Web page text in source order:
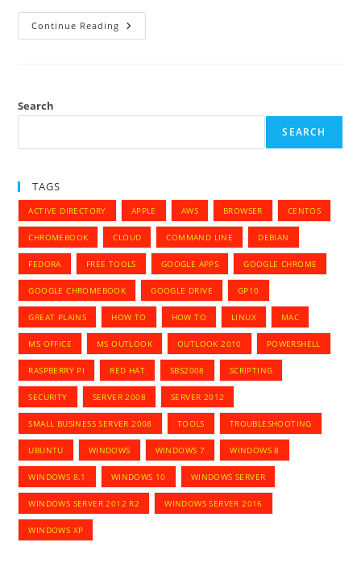
Continue Reading How
To
Exchange
Search
SEARCH
TAGS
ACTIVE DIRECTORY APPLE AWS BROWSER CENTOS
CHROMEBOOK CLOUD COMMAND LINE DEBIAN
FEDORA FREE TOOLS GOOGLE APPS GOOGLE CHROME
GOOGLE CHROMEBOOK GOOGLE DRIVE GP10
GREAT PLAINS HOW TO HOW TO LINUX MAC
MS OFFICE MS OUTLOOK OUTLOOK 2010 POWERSHELL
RASPBERRY PI RED HAT SBS2008 SCRIPTING
SECURITY SERVER 2008 SERVER 2012
SMALL BUSINESS SERVER 2008 TOOLS TROUBLESHOOTING
UBUNTU WINDOWS WINDOWS 7 WINDOWS 8
WINDOWS 8.1 WINDOWS 10 WINDOWS SERVER
WINDOWS SERVER 2012 R2 WINDOWS SERVER 2016
WINDOWS XP